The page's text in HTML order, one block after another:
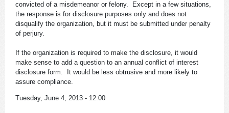
convicted of a misdemeanor or felony. Except in a few situations,
the response is for disclosure purposes only and does not
disqualify the organization, but it must be submitted under penalty
of perjury.
If the organization is required to make the disclosure, it would
make sense to add a question to an annual conflict of interest
disclosure form. It would be less obtrusive and more likely to
assure compliance.
Tuesday, June 4, 2013 - 12:00